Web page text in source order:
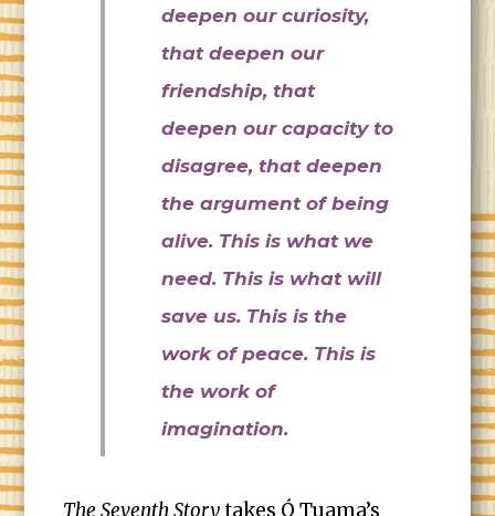
deepen our curiosity,
that deepen our
friendship, that
deepen our capacity to
disagree, that deepen
the argument of being
alive. This is what we
need. This is what will
save us. This is the
work of peace. This is
the work of
imagination.
The Seventh Storytakes Ó Tuama’s